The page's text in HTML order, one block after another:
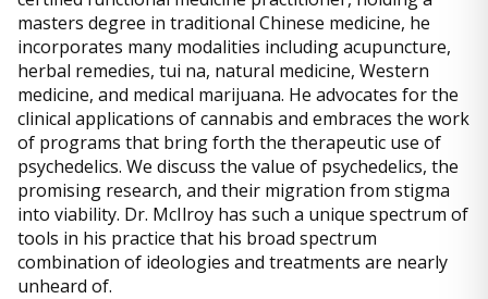
masters degree in traditional Chinese medicine, he
incorporates many modalities including acupuncture,
herbal remedies, tui na, natural medicine, Western
medicine, and medical marijuana. He advocates for the
clinical applications of cannabis and embraces the work
of programs that bring forth the therapeutic use of
psychedelics. We discuss the value of psychedelics, the
promising research, and their migration from stigma
into viability. Dr. McIlroy has such a unique spectrum of
tools in his practice that his broad spectrum
combination of ideologies and treatments are nearly
unheard of.